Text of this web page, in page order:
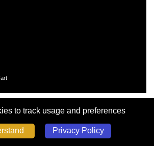
to track usage and preferences
Privacy Policy